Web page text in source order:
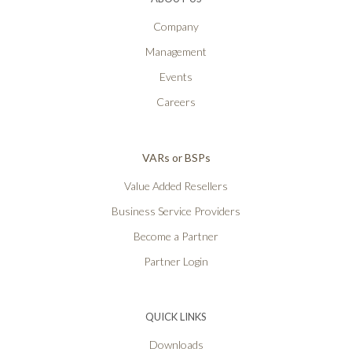
Company
Management
Events
Careers
VARs or BSPs
Value Added Resellers
Business Service Providers
Become a Partner
Partner Login
QUICK LINKS
Downloads